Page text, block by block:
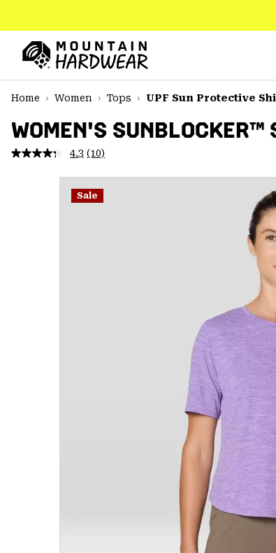
TO
CONTENT
MAIN
NAV
SKIP
Home
Women Tops UPF Sun Protective
WOMEN'S SUNBLOCKER™
4.3 Read
Reviews.
Same
page
(10)
Sale